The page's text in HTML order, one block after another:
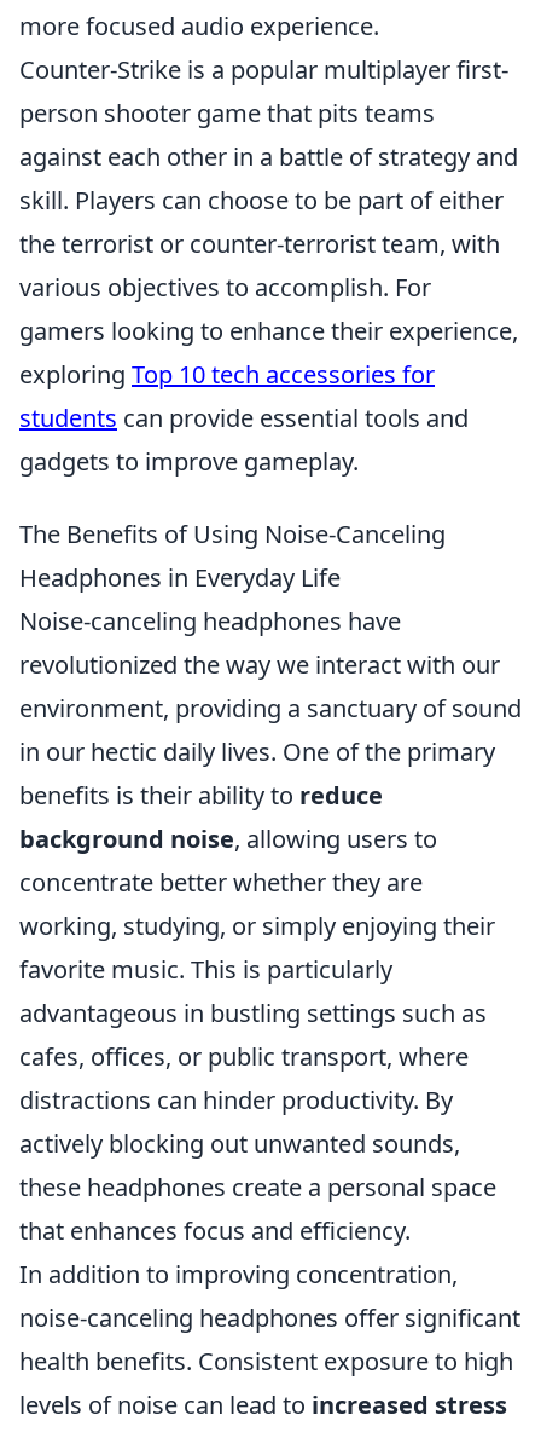
more focused audio experience.
Counter-Strike is a popular multiplayer first-
person shooter game that pits teams
against each other in a battle of strategy and
skill. Players can choose to be part of either
the terrorist or counter-terrorist team, with
various objectives to accomplish. For
gamers looking to enhance their experience,
exploring Top 10 tech accessories for
students can provide essential tools and
gadgets to improve gameplay.
The Benefits of Using Noise-Canceling
Headphones in Everyday Life
Noise-canceling headphones have
revolutionized the way we interact with our
environment, providing a sanctuary of sound
in our hectic daily lives. One of the primary
benefits is their ability to reduce
background noise, allowing users to
concentrate better whether they are
working, studying, or simply enjoying their
favorite music. This is particularly
advantageous in bustling settings such as
cafes, offices, or public transport, where
distractions can hinder productivity. By
actively blocking out unwanted sounds,
these headphones create a personal space
that enhances focus and efficiency.
In addition to improving concentration,
noise-canceling headphones offer significant
health benefits. Consistent exposure to high
levels of noise can lead to increased stress